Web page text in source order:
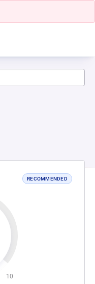
RECOMMENDED
10